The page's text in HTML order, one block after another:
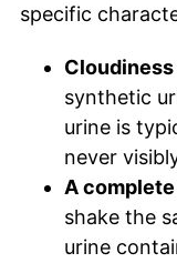
specific
synthetic
urine is
never
A
shake the
urine